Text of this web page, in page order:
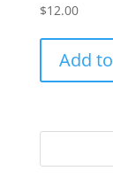
$12.00
Add